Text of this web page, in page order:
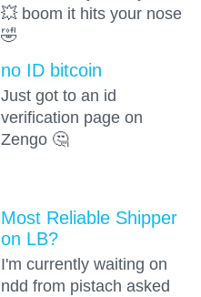
💥 boom it hits your nose
🤣
no ID bitcoin
Just got to an id
verification page on
Zengo 🤔
Most Reliable Shipper
on LB?
I'm currently waiting on
ndd from pistach asked